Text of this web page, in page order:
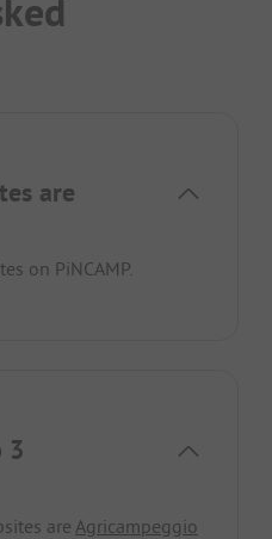
are
on PiNCAMP.
3
are Agricampeggio